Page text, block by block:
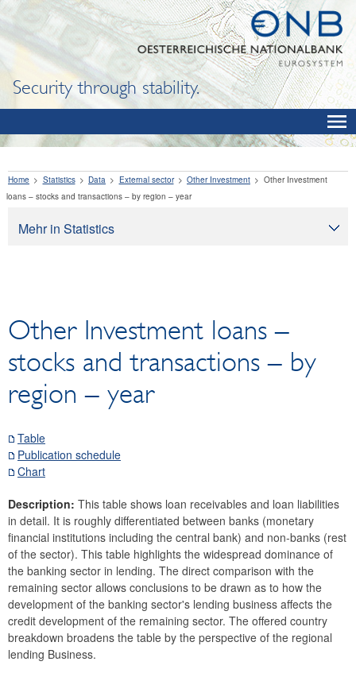
Security through stability.
Mehr in Statistics
Interest rates and exchange rates
Financial institutions
Securities
Means of payment and payment systems
Financial accounts
Balance of payments and international investment
position
Services
Foreign direct investment
Portfolio investment
Other Investment
Foreign trade
Tourism
Home Statistics Data External sector Other Investment
Other Investment
loans – stocks and transactions – by region – year
Other Investment loans –
stocks and transactions – by
region – year
Table
Publication schedule
Chart
Description: This table shows loan receivables and loan liabilities
in detail. It is roughly differentiated between banks (monetary
financial institutions including the central bank) and non-banks (rest
of the sector). This table highlights the widespread dominance of
the banking sector in lending. The direct comparison with the
remaining sector allows conclusions to be drawn as to how the
development of the banking sector's lending business affects the
credit development of the remaining sector. The offered country
breakdown broadens the table by the perspective of the regional
lending Business.